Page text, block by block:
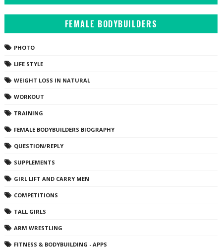
FEMALE BODYBUILDERS
PHOTO
LIFE STYLE
WEIGHT LOSS IN NATURAL
WORKOUT
TRAINING
FEMALE BODYBUILDERS BIOGRAPHY
QUESTION/REPLY
SUPPLEMENTS
GIRL LIFT AND CARRY MEN
COMPETITIONS
TALL GIRLS
ARM WRESTLING
FITNESS & BODYBUILDING - APPS